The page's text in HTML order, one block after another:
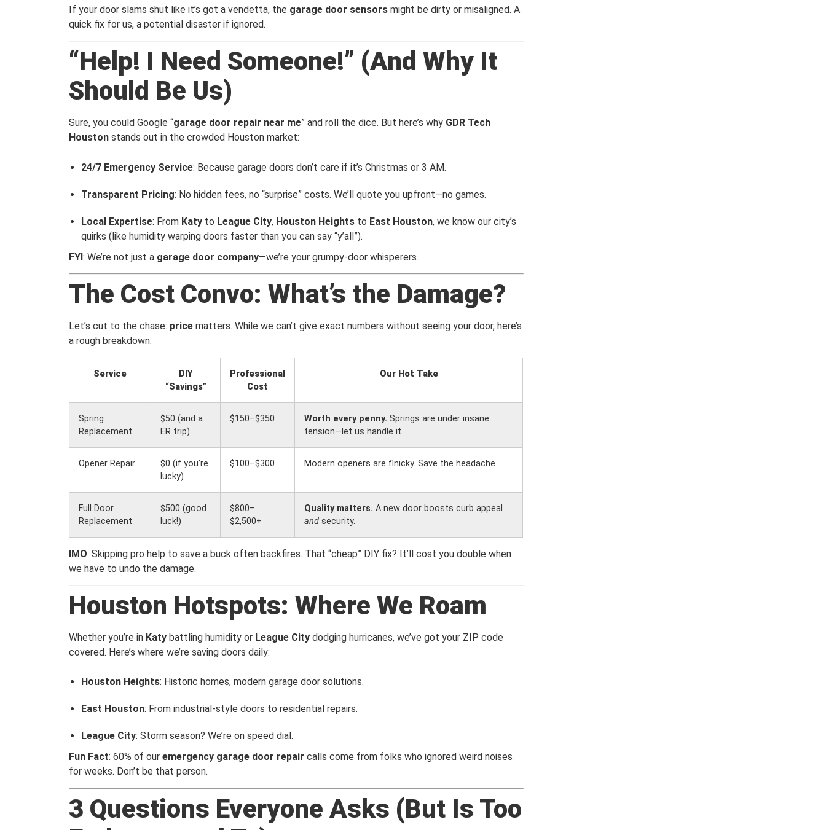
If your door slams shut like it’s got a vendetta, the garage door sensors might be dirty or misaligned. A
quick fix for us, a potential disaster if ignored.
“Help! I Need Someone!” (And Why It
Should Be Us)
Sure, you could Google “garage door repair near me” and roll the dice. But here’s why GDR Tech
Houston stands out in the crowded Houston market:
24/7 Emergency Service: Because garage doors don’t care if it’s Christmas or 3 AM.
Transparent Pricing: No hidden fees, no “surprise” costs. We’ll quote you upfront—no games.
Local Expertise: From Katy to League City, Houston Heights to East Houston, we know our city’s
quirks (like humidity warping doors faster than you can say “y’all”).
FYI: We’re not just a garage door company—we’re your grumpy-door whisperers.
The Cost Convo: What’s the Damage?
Let’s cut to the chase: price matters. While we can’t give exact numbers without seeing your door, here’s
a rough breakdown:
Service
DIY
“Savings”
Professional
Cost
Our Hot Take
Spring
Replacement
$50 (and a
ER trip)
$150–$350 Worth every penny. Springs are under insane
tension—let us handle it.
Opener Repair
$0 (if you’re
lucky)
$100–$300 Modern openers are finicky. Save the headache.
Full Door
Replacement
$500 (good
luck!)
$800–
$2,500+
Quality matters. A new door boosts curb appeal
and security.
IMO: Skipping pro help to save a buck often backfires. That “cheap” DIY fix? It’ll cost you double when
we have to undo the damage.
Houston Hotspots: Where We Roam
Whether you’re in Katy battling humidity or League City dodging hurricanes, we’ve got your ZIP code
covered. Here’s where we’re saving doors daily:
Houston Heights: Historic homes, modern garage door solutions.
East Houston: From industrial-style doors to residential repairs.
League City: Storm season? We’re on speed dial.
Fun Fact: 60% of our emergency garage door repair calls come from folks who ignored weird noises
for weeks. Don’t be that person.
3 Questions Everyone Asks (But Is Too